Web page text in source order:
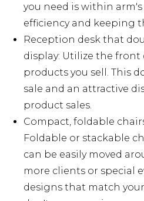
you need is within
efficiency and keeping
Reception desk that
display: Utilize the front
products you sell. This
sale and an attractive
product sales.
Compact, foldable
Foldable or stackable
can be easily moved
more clients or special
designs that match